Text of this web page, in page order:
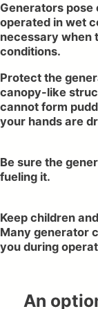
Generators
operated in wet
necessary when
conditions.
Protect the
canopy-like
cannot form
your hands are
Be sure the
fueling it.
Keep children
Many generator
you during
An